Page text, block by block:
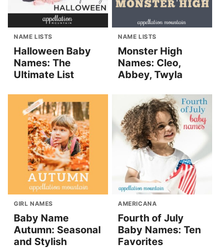
NAME LISTS
Halloween Baby
Names: The
Ultimate List
NAME LISTS
Monster High
Names: Cleo,
Abbey, Twyla
GIRL NAMES
Baby Name
Autumn: Seasonal
and Stylish
AMERICANA
Fourth of July
Baby Names: Ten
Favorites